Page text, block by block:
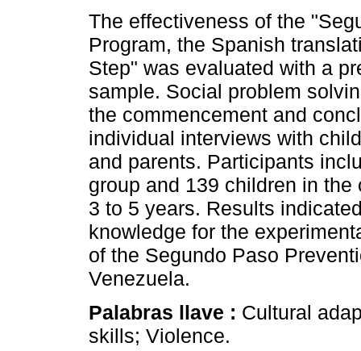
The effectiveness of the
Program, the Spanish
Step" was evaluated with a
sample. Social problem
the commencement and
individual interviews with
and parents. Participants
group and 139 children in
3 to 5 years. Results
knowledge for the
of the Segundo Paso
Venezuela.
Palabras llave : Cultural
skills; Violence.